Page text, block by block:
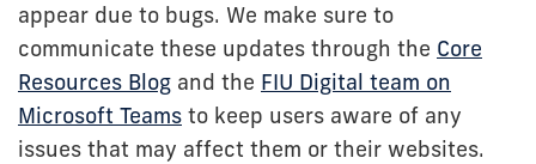
appear due to bugs. We make sure to
communicate these updates through the Core
Resources Blog and the FIU Digital team on
Microsoft Teams to keep users aware of any
issues that may affect them or their websites.